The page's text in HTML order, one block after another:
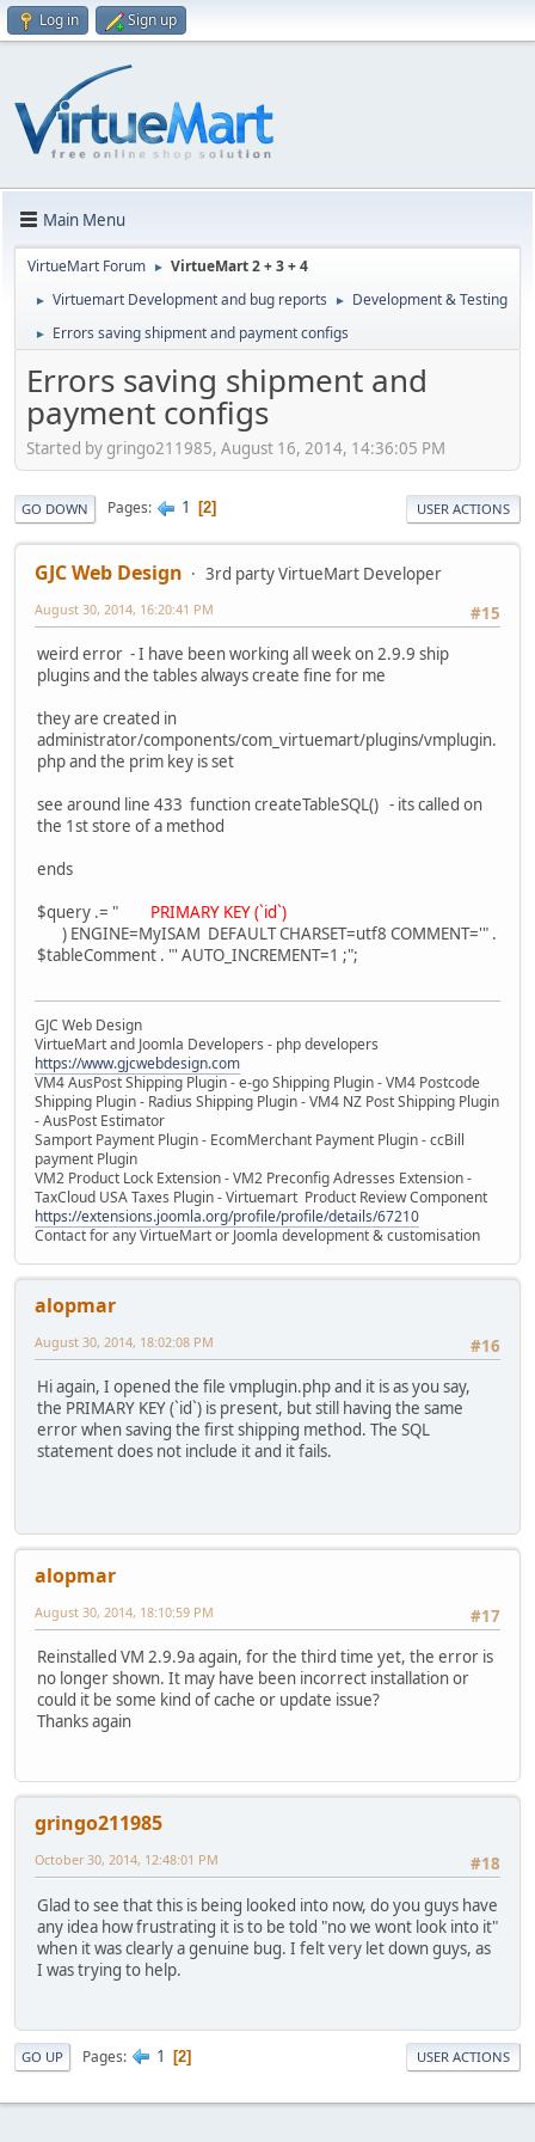
Log in Sign up
Main Menu
VirtueMart Forum ► VirtueMart 2 + 3 + 4
► Virtuemart Development and bug reports ► Development & Testing
► Errors saving shipment and payment configs
Errors saving shipment and
payment configs
Started by gringo211985, August 16, 2014, 14:36:05 PM
GO DOWN Pages 1 2 USER ACTIONS
GJC Web Design
3rd party VirtueMart Developer
#15
August 30, 2014, 16:20:41 PM
weird error - I have been working all week on 2.9.9 ship
plugins and the tables always create fine for me
they are created in
administrator/components/com_virtuemart/plugins/vmplugin.
php and the prim key is set
see around line 433 function createTableSQL() - its called on
the 1st store of a method
ends
$query .= "
PRIMARY KEY (`id`)
) ENGINE=MyISAM DEFAULT CHARSET=utf8 COMMENT='" .
$tableComment . "' AUTO_INCREMENT=1 ;";
GJC Web Design
VirtueMart and Joomla Developers - php developers
https://www.gjcwebdesign.com
VM4 AusPost Shipping Plugin - e-go Shipping Plugin - VM4 Postcode
Shipping Plugin - Radius Shipping Plugin - VM4 NZ Post Shipping Plugin
- AusPost Estimator
Samport Payment Plugin - EcomMerchant Payment Plugin - ccBill
payment Plugin
VM2 Product Lock Extension - VM2 Preconfig Adresses Extension -
TaxCloud USA Taxes Plugin - Virtuemart Product Review Component
https://extensions.joomla.org/profile/profile/details/67210
Contact for any VirtueMart or Joomla development & customisation
alopmar
#16
August 30, 2014, 18:02:08 PM
Hi again, I opened the file vmplugin.php and it is as you say,
the PRIMARY KEY (`id`) is present, but still having the same
error when saving the first shipping method. The SQL
statement does not include it and it fails.
alopmar
#17
August 30, 2014, 18:10:59 PM
Reinstalled VM 2.9.9a again, for the third time yet, the error is
no longer shown. It may have been incorrect installation or
could it be some kind of cache or update issue?
Thanks again
gringo211985
#18
October 30, 2014, 12:48:01 PM
Glad to see that this is being looked into now, do you guys have
any idea how frustrating it is to be told "no we wont look into it"
when it was clearly a genuine bug. I felt very let down guys, as
I was trying to help.
GO UP Pages 1 2 USER ACTIONS